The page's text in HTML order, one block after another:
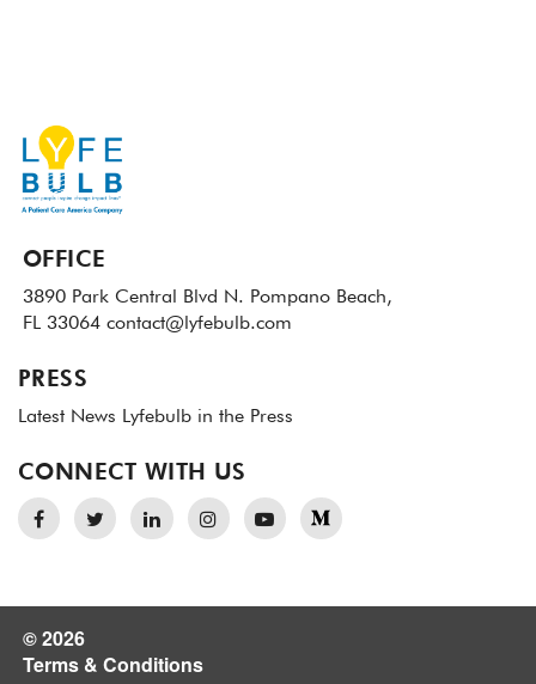
OFFICE
3890 Park Central Blvd N. Pompano Beach,
FL 33064 contact@lyfebulb.com
PRESS
Latest News Lyfebulb in the Press
CONNECT WITH US
© 2026
Terms & Conditions